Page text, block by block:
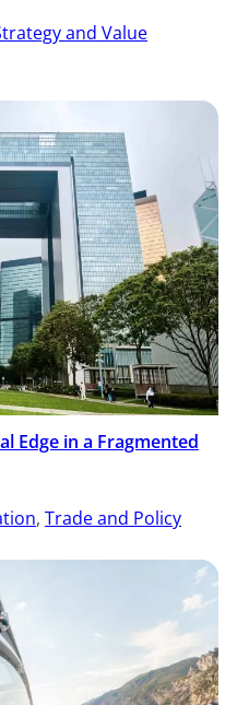
and Value
Edge in a Fragmented
, Trade and Policy